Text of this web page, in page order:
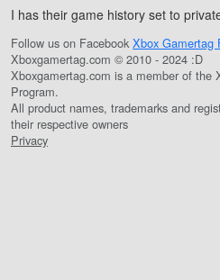
I has their game history set to
Follow us on Facebook Xbox Gamertag
Xboxgamertag.com © 2010 - 2024 :D
Xboxgamertag.com is a member of the
Program.
All product names, trademarks and
their respective owners
Privacy